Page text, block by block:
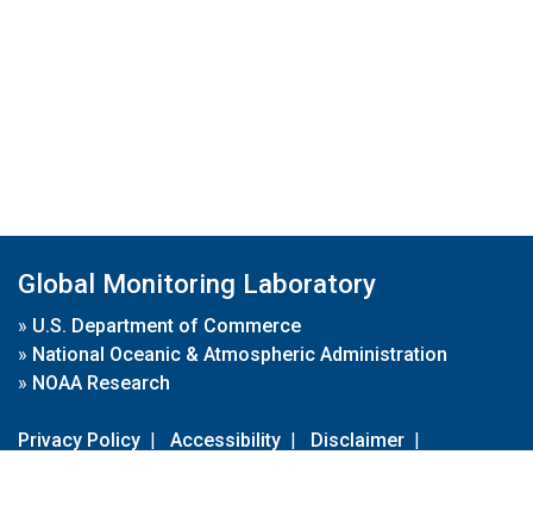
Global Monitoring Laboratory
» U.S. Department of Commerce
» National Oceanic & Atmospheric Administration
» NOAA Research
Privacy Policy | Accessibility | Disclaimer |